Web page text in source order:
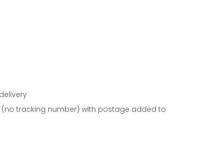
tracking number) with postage added to